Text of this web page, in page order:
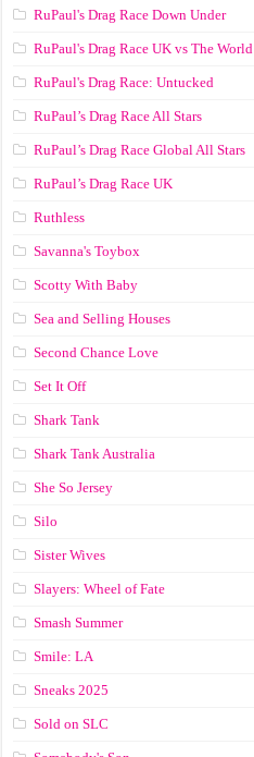
RuPaul's Drag Race Down Under
RuPaul's Drag Race UK vs The World
RuPaul's Drag Race: Untucked
RuPaul’s Drag Race All Stars
RuPaul’s Drag Race Global All Stars
RuPaul’s Drag Race UK
Ruthless
Savanna's Toybox
Scotty With Baby
Sea and Selling Houses
Second Chance Love
Set It Off
Shark Tank
Shark Tank Australia
She So Jersey
Silo
Sister Wives
Slayers: Wheel of Fate
Smash Summer
Smile: LA
Sneaks 2025
Sold on SLC